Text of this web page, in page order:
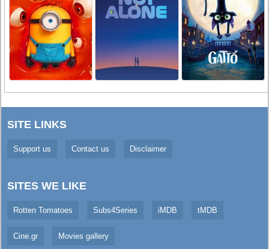
SITE LINKS
Support us Contact us Disclaimer
SITES WE LIKE
Rotten Tomatoes Subs4Series iMDB tMDB
Cine.gr Movies gallery